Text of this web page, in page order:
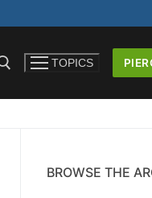
TOPICS
BROWSE THE